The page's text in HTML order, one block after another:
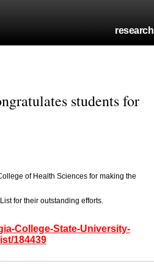
research
students for
of Health Sciences for making the
for their outstanding efforts.
College-State-University-
184439